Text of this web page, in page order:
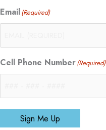
Email(Required)
Cell Phone Number(Required)
Sign Me Up